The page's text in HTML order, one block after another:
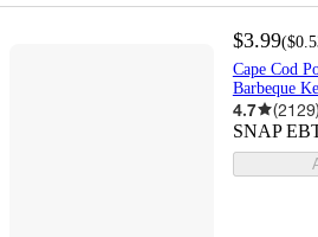
$3.99(
Cape Cod
Barbeque
4.7 (2129)
SNAP